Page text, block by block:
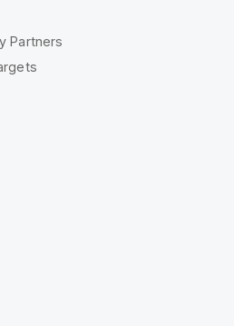
Partners